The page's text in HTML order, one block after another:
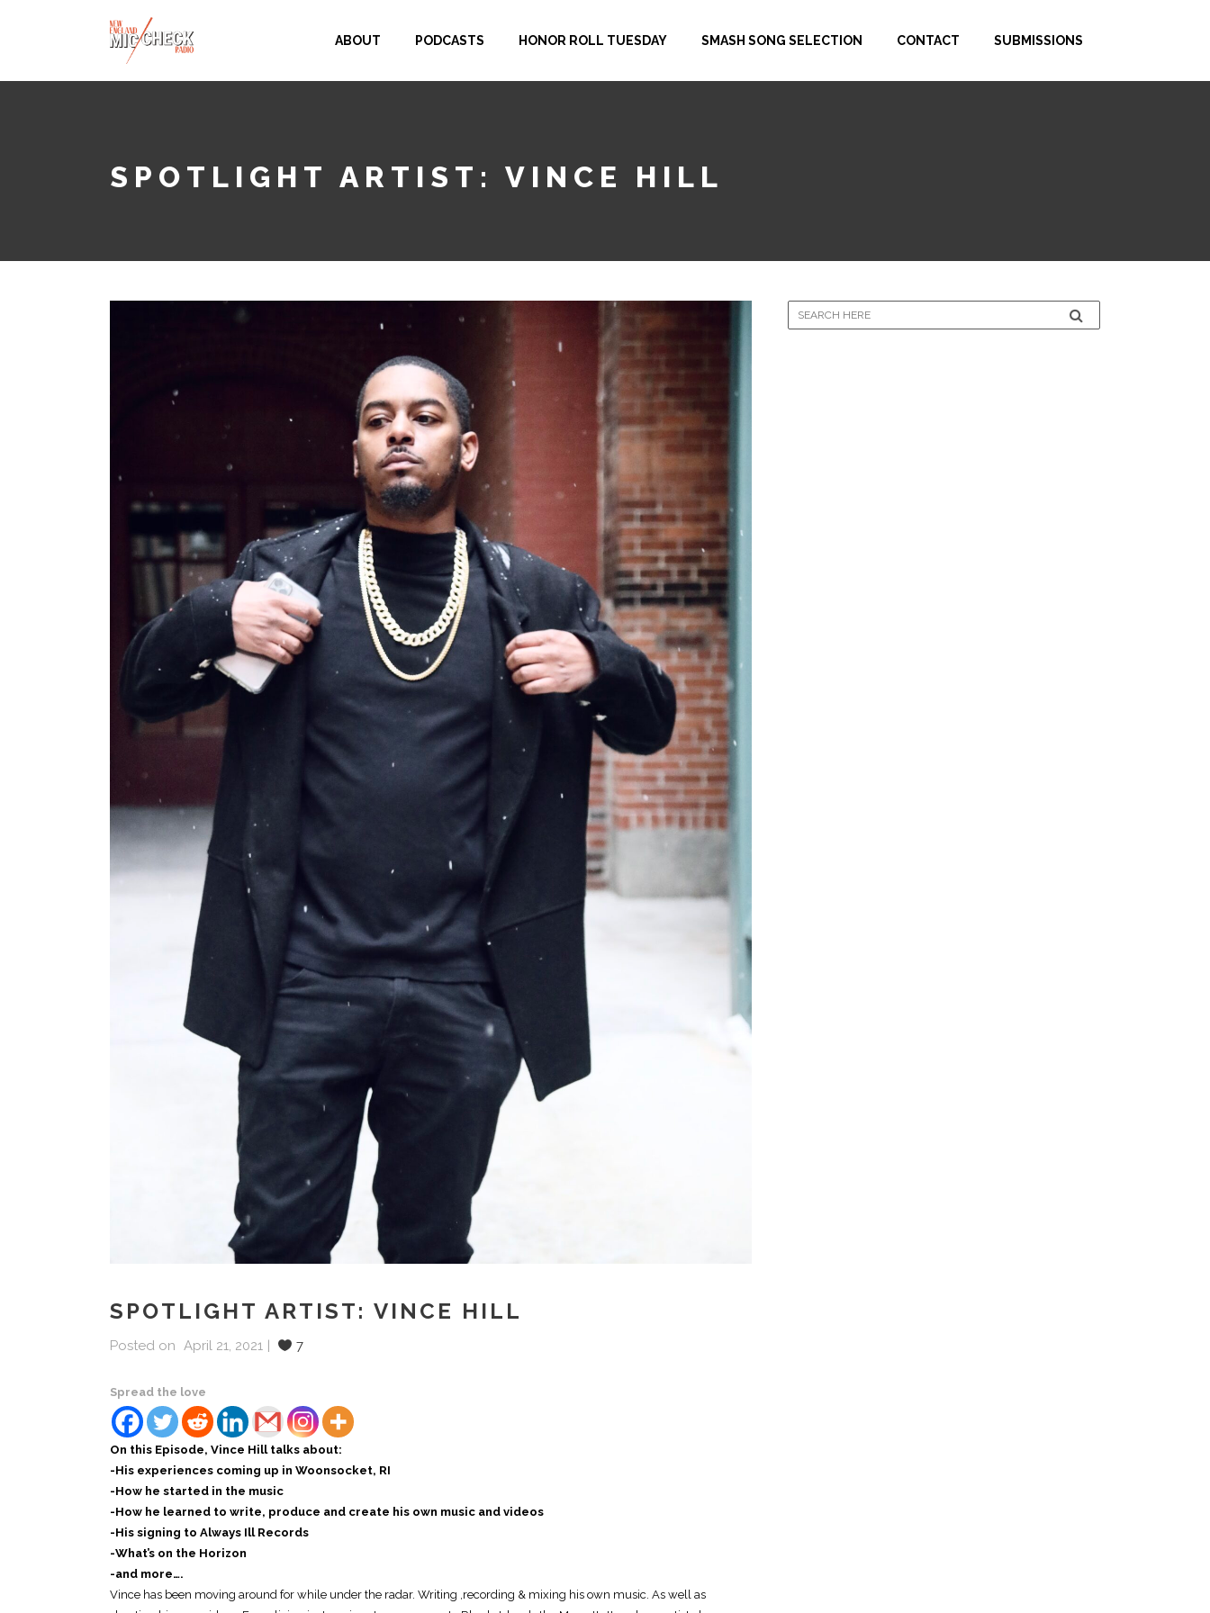
ABOUT PODCASTS HONOR ROLL TUESDAY SMASH SONG SELECTION CONTACT SUBMISSIONS
SPOTLIGHT ARTIST: VINCE HILL
SPOTLIGHT ARTIST: VINCE HILL
Posted on April 21, 2021 7
Spread the love
On this Episode, Vince Hill talks about:
-His experiences coming up in Woonsocket, RI
-How he started in the music
-How he learned to write, produce and create his own music and videos
-His signing to Always Ill Records
-What’s on the Horizon
-and more….
Vince has been moving around for while under the radar. Writing ,recording & mixing his own music. As well as